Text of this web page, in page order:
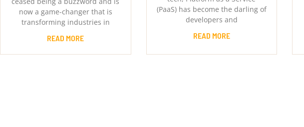
now a game-changer that is
transforming industries in
READ MORE
(PaaS) has become the darling of
developers and
READ MORE